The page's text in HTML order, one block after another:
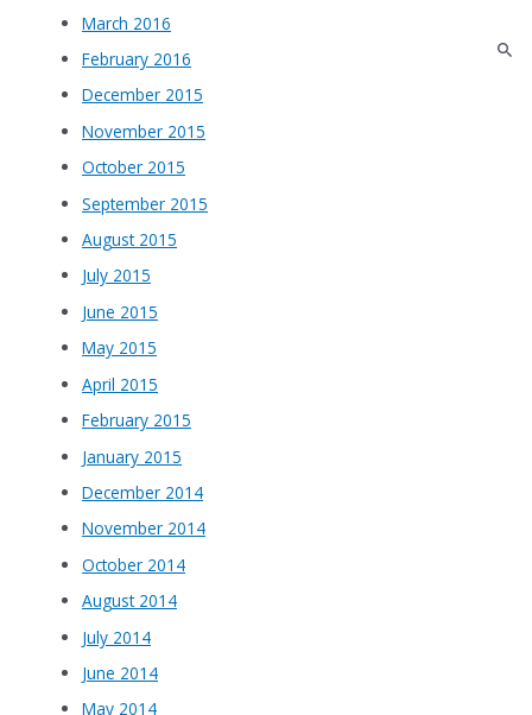
March 2016
February 2016
December 2015
November 2015
October 2015
September 2015
August 2015
July 2015
June 2015
May 2015
April 2015
February 2015
January 2015
December 2014
November 2014
October 2014
August 2014
July 2014
June 2014
May 2014